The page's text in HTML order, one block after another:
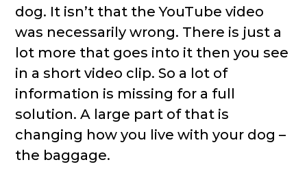
dog. It isn’t that the YouTube video
was necessarily wrong. There is just a
lot more that goes into it then you see
in a short video clip. So a lot of
information is missing for a full
solution. A large part of that is
changing how you live with your dog –
the baggage.